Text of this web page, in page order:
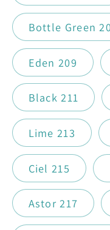
Bottle Green
Eden 209
Black 211
Lime 213
Ciel 215
Astor 217